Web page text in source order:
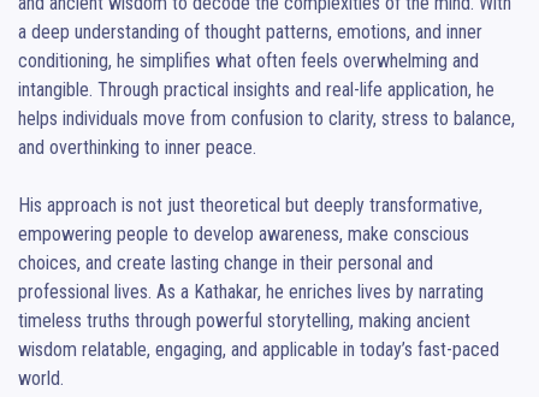
a deep understanding of thought patterns, emotions, and inner
conditioning, he simplifies what often feels overwhelming and
intangible. Through practical insights and real-life application, he
helps individuals move from confusion to clarity, stress to balance,
and overthinking to inner peace.
His approach is not just theoretical but deeply transformative,
empowering people to develop awareness, make conscious
choices, and create lasting change in their personal and
professional lives. As a Kathakar, he enriches lives by narrating
timeless truths through powerful storytelling, making ancient
wisdom relatable, engaging, and applicable in today’s fast-paced
world.